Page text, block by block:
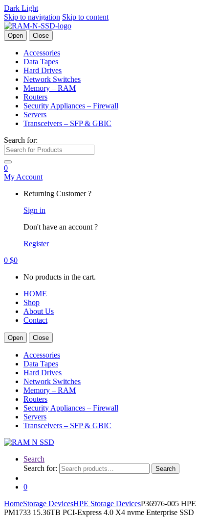
Dark Light
Skip to navigation Skip to content
Open Close
Accessories
Data Tapes
Hard Drives
Network Switches
Memory – RAM
Routers
Security Appliances – Firewall
Servers
Transceivers – SFP & GBIC
Search for:
0
My Account
Returning Customer ?
Sign in
Don't have an account ?
Register
0 $0
No products in the cart.
HOME
Shop
About Us
Contact
Open Close
Accessories
Data Tapes
Hard Drives
Network Switches
Memory – RAM
Routers
Security Appliances – Firewall
Servers
Transceivers – SFP & GBIC
Search
Search for:
Search
0
HomeStorage DevicesHPE Storage DevicesP36976-005 HPE
PM1733 15.36TB PCI-Express 4.0 X4 nvme Enterprise SSD